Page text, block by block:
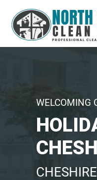
WELCOMING